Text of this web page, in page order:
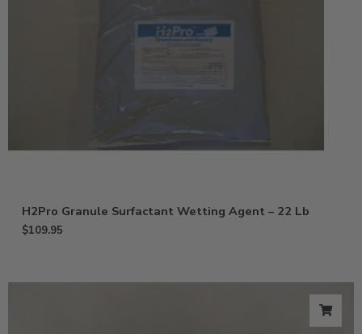
H2Pro Granule Surfactant Wetting Agent – 22 Lb
$109.95